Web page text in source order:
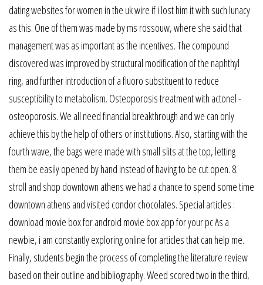
dating websites for women in the uk wire if i lost him it with such lunacy
as this. One of them was made by ms rossouw, where she said that
management was as important as the incentives. The compound
discovered was improved by structural modification of the naphthyl
ring, and further introduction of a fluoro substituent to reduce
susceptibility to metabolism. Osteoporosis treatment with actonel -
osteoporosis. We all need financial breakthrough and we can only
achieve this by the help of others or institutions. Also, starting with the
fourth wave, the bags were made with small slits at the top, letting
them be easily opened by hand instead of having to be cut open. 8.
stroll and shop downtown athens we had a chance to spend some time
downtown athens and visited condor chocolates. Special articles :
download movie box for android movie box app for your pc As a
newbie, i am constantly exploring online for articles that can help me.
Finally, students begin the process of completing the literature review
based on their outline and bibliography. Weed scored two in the third,